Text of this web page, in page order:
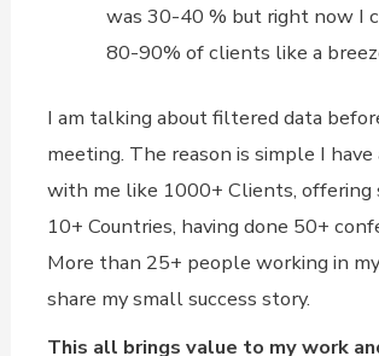
was 30-40 % but right now I
80-90% of clients like a
I am talking about filtered data
meeting. The reason is simple I have
with me like 1000+ Clients, offering
10+ Countries, having done 50+
More than 25+ people working in
share my small success story.
This all brings value to my work